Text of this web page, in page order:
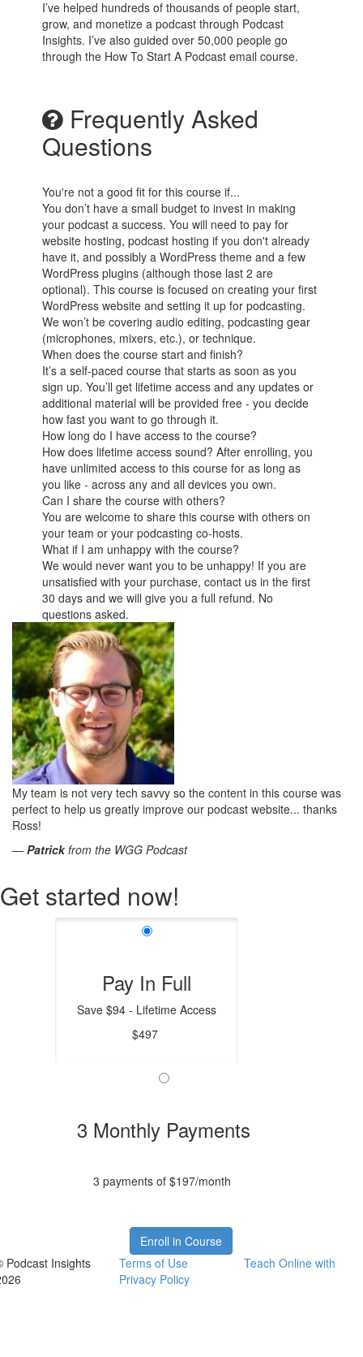
I’ve helped hundreds of thousands of people start,
grow, and monetize a podcast through Podcast
Insights. I’ve also guided over 50,000 people go
through the How To Start A Podcast email course.
Frequently Asked
Questions
You're not a good fit for this course if...
You don’t have a small budget to invest in making
your podcast a success. You will need to pay for
website hosting, podcast hosting if you don't already
have it, and possibly a WordPress theme and a few
WordPress plugins (although those last 2 are
optional). This course is focused on creating your first
WordPress website and setting it up for podcasting.
We won’t be covering audio editing, podcasting gear
(microphones, mixers, etc.), or technique.
When does the course start and finish?
It’s a self-paced course that starts as soon as you
sign up. You’ll get lifetime access and any updates or
additional material will be provided free - you decide
how fast you want to go through it.
How long do I have access to the course?
How does lifetime access sound? After enrolling, you
have unlimited access to this course for as long as
you like - across any and all devices you own.
Can I share the course with others?
You are welcome to share this course with others on
your team or your podcasting co-hosts.
What if I am unhappy with the course?
We would never want you to be unhappy! If you are
unsatisfied with your purchase, contact us in the first
30 days and we will give you a full refund. No
questions asked.
My team is not very tech savvy so the content in this course was
perfect to help us greatly improve our podcast website... thanks
Ross!
— Patrickfrom the WGG Podcast
Get started now!
Pay In Full
Save $94 - Lifetime Access
$497
3 Monthly Payments
3 payments of $197/month
Enroll in Course
Podcast Insights
Terms of Use
Privacy Policy
Teach Online with